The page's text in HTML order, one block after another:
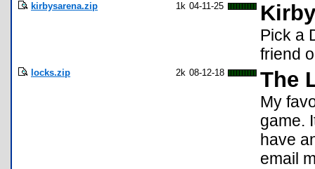
kirbysarena.zip 1k 04-11-25
Pick a
friend
locks.zip 2k 08-12-18 The
My
game.
have
email